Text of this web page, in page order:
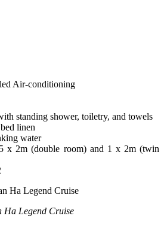
Air-conditioning
standing shower, toiletry, and towels
linen
water
x 2m (double room) and 1 x 2m (twin
Ha Legend Cruise